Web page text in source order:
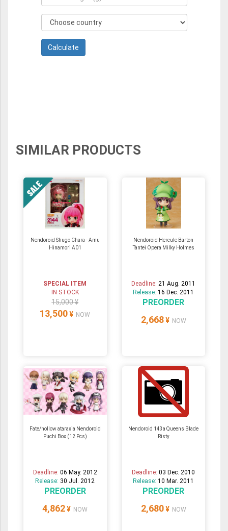
SIMILAR PRODUCTS
Nendoroid Shugo Chara - Amu
Hinamori A01
SPECIAL ITEM
IN STOCK
15,000 ¥
13,500 ¥ NOW
Nendoroid Hercule Barton
Tantei Opera Milky Holmes
Deadline: 21 Aug. 2011
Release:16 Dec. 2011
PREORDER
2,668 ¥ NOW
Fate/hollow ataraxia Nendoroid
Puchi Box (12 Pcs)
Deadline: 06 May. 2012
Release: 30 Jul. 2012
PREORDER
4,862 ¥ NOW
Nendoroid 143a Queens Blade
Risty
Deadline:03 Dec. 2010
Release:10 Mar. 2011
PREORDER
2,680 ¥ NOW